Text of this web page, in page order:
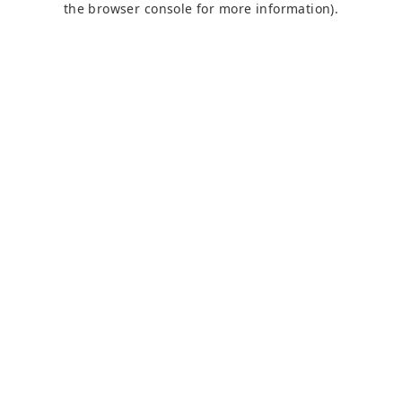
the browser console for more information).